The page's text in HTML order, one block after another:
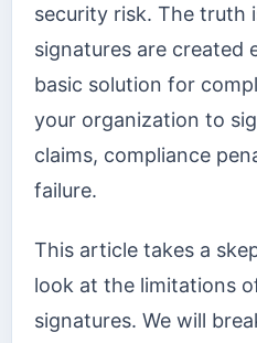
security risk. The truth
signatures are created
basic solution for
your organization to
claims, compliance
failure.
This article takes a
look at the limitations
signatures. We will